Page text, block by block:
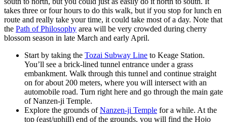
takes three or four hours to do this walk, but if you stop for lunch en
route and really take your time, it could take most of a day. Note that
the Path of Philosophy area will be very crowded during cherry
blossom season in late March and early April.
Start by taking the Tozai Subway Line to Keage Station.
You’ll see a brick-lined tunnel entrance under a grass
embankment. Walk through this tunnel and continue straight
on for about 200 meters, where you will intersect with an
automobile road. Turn right here and go through the main gate
of Nanzen-ji Temple.
Explore the grounds ofNanzen-ji Temple for a while. At the
top (east/uphill) end of the grounds, you will find the Hojo